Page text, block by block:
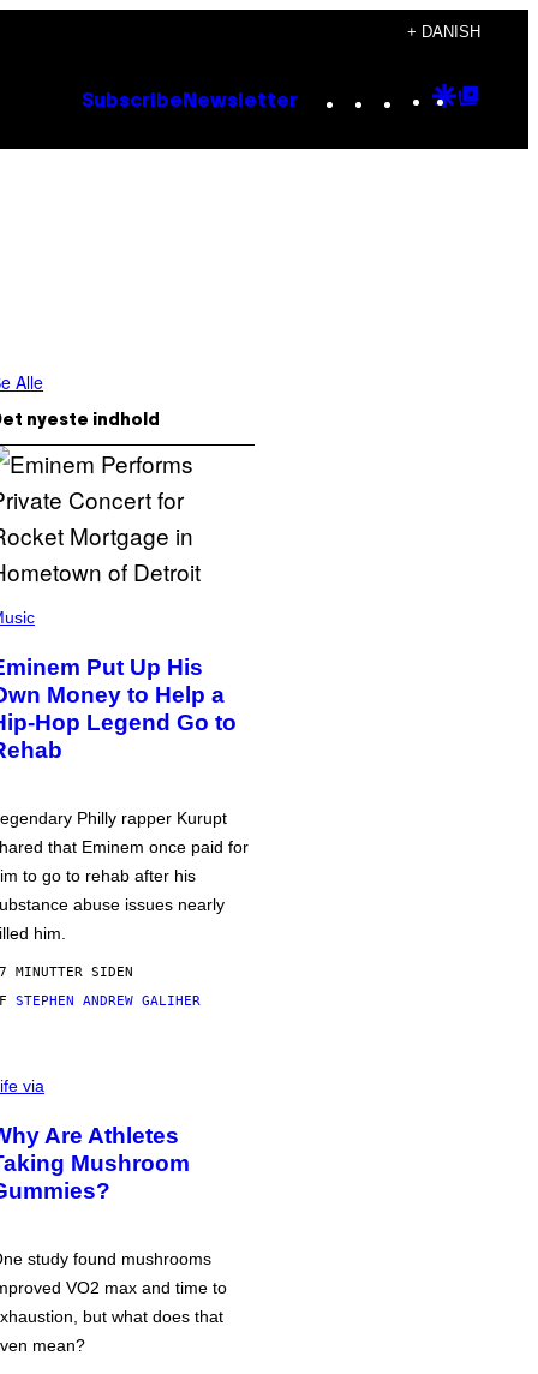
+ DANISH
Subscribe Newsletter Instagram
TikTok
YouTube
Google
Alle
nyeste indhold
Put Up His
Money to Help a
Hop Legend Go to
Philly rapper Kurupt
that Eminem once paid for
to go to rehab after his
abuse issues nearly
him.
MINUTTER SIDEN
STEPHEN ANDREW GALIHER
via
Are Athletes
Mushroom
study found mushrooms
VO2 max and time to
but what does that
mean?